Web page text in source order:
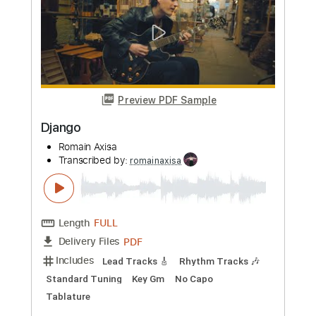
Transcribed by:romainaxisa
Length FULL
Delivery Files PDF
Rhythm Tracks 🎶
Tablature
Instant Delivery
Add to Cart